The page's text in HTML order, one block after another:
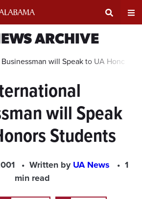
Search
Area
ARCHIVE
will Speak to UA Honors
will Speak
Students
Written byUA News
1
min read